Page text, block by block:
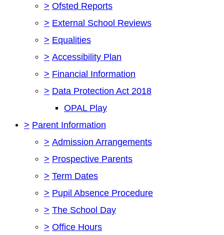
> Ofsted Reports
> External School Reviews
> Equalities
> Accessibility Plan
> Financial Information
> Data Protection Act 2018
OPAL Play
> Parent Information
> Admission Arrangements
> Prospective Parents
> Term Dates
> Pupil Absence Procedure
> The School Day
> Office Hours